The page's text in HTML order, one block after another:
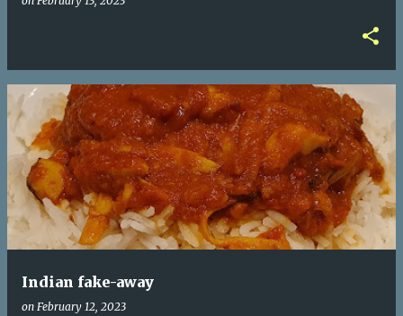
Indian fake-away
on February 12, 2023